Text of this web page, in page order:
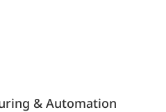
& Automation